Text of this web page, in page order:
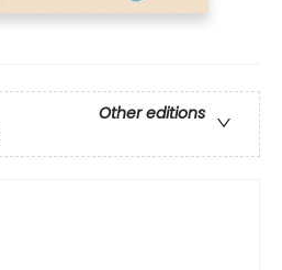
Other editions